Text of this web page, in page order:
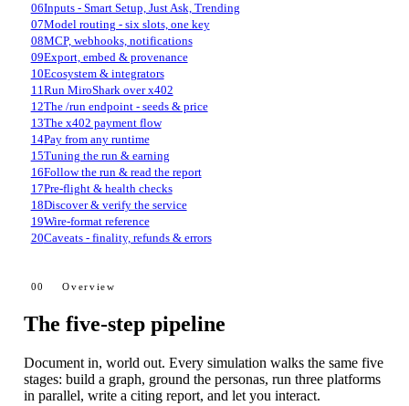
06Inputs - Smart Setup, Just Ask, Trending
07Model routing - six slots, one key
08MCP, webhooks, notifications
09Export, embed & provenance
10Ecosystem & integrators
11Run MiroShark over x402
12The /run endpoint - seeds & price
13The x402 payment flow
14Pay from any runtime
15Tuning the run & earning
16Follow the run & read the report
17Pre-flight & health checks
18Discover & verify the service
19Wire-format reference
20Caveats - finality, refunds & errors
00 Overview
The five-step pipeline
Document in, world out. Every simulation walks the same five
stages: build a graph, ground the personas, run three platforms
in parallel, write a citing report, and let you interact.